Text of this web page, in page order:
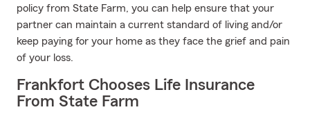
policy from State Farm, you can help ensure that your
partner can maintain a current standard of living and/or
keep paying for your home as they face the grief and pain
of your loss.
Frankfort Chooses Life Insurance
From State Farm